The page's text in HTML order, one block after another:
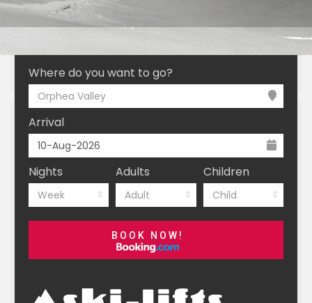
INTRODUCTION ESSENTIALS
Where do you want to go?
Orphea Valley
Arrival
Nights
Week
Adults
Adult
Children
Child
BOOK NOW!